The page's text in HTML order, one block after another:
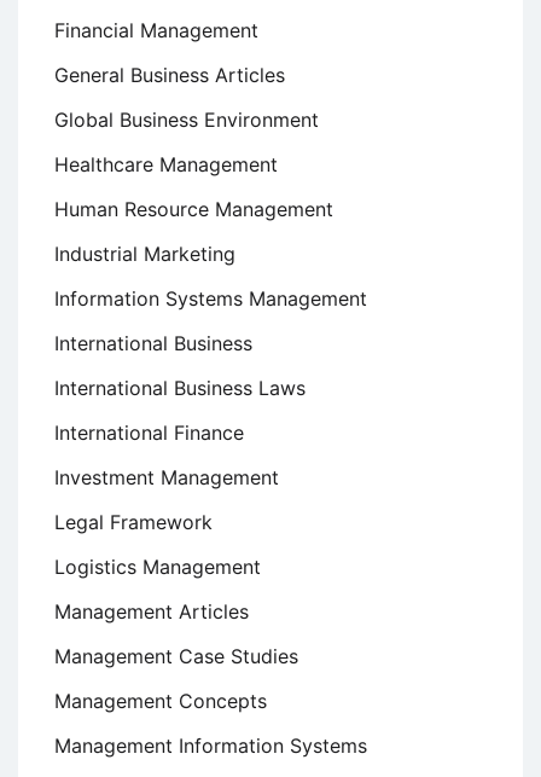
Financial Management
General Business Articles
Global Business Environment
Healthcare Management
Human Resource Management
Industrial Marketing
Information Systems Management
International Business
International Business Laws
International Finance
Investment Management
Legal Framework
Logistics Management
Management Articles
Management Case Studies
Management Concepts
Management Information Systems